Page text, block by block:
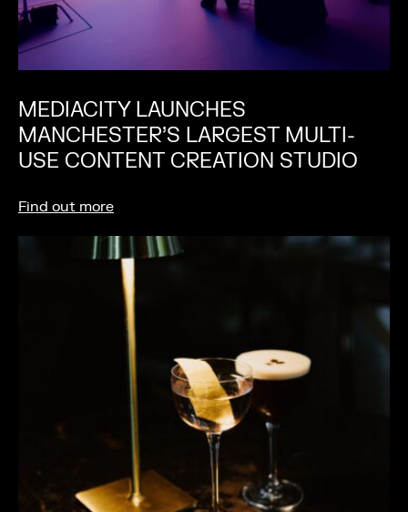
MEDIACITY LAUNCHES
MANCHESTER’S LARGEST MULTI-
USE CONTENT CREATION STUDIO
Find out more